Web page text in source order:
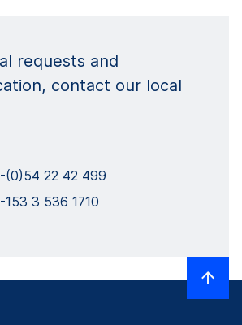
requests and
contact our local
(0)54 22 42 499
153 3 536 1710